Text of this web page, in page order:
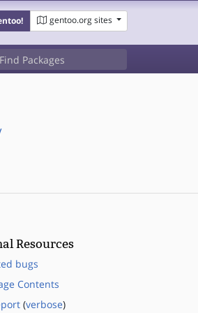
gentoo.org sites
Resources
bugs
Contents
(verbose)